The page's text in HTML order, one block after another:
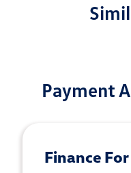
Payment
Finance For